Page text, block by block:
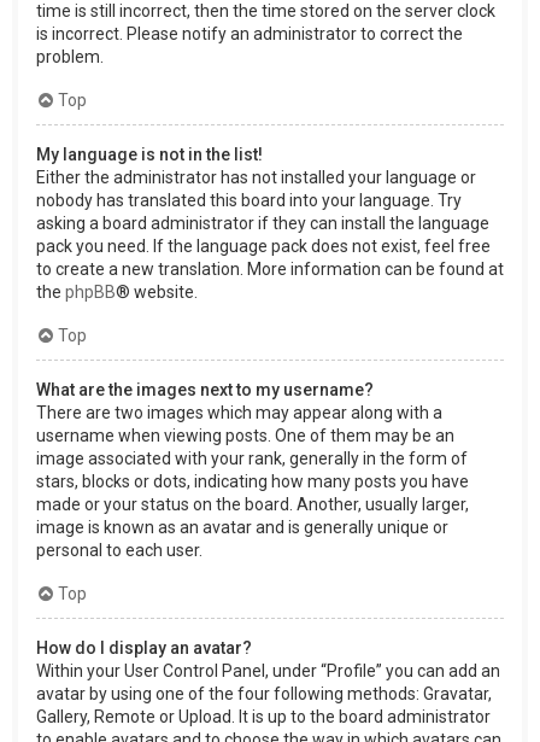
time is still incorrect, then the time stored on the server clock
is incorrect. Please notify an administrator to correct the
problem.
Top
My language is not in the list!
Either the administrator has not installed your language or
nobody has translated this board into your language. Try
asking a board administrator if they can install the language
pack you need. If the language pack does not exist, feel free
to create a new translation. More information can be found at
the phpBB® website.
Top
What are the images next to my username?
There are two images which may appear along with a
username when viewing posts. One of them may be an
image associated with your rank, generally in the form of
stars, blocks or dots, indicating how many posts you have
made or your status on the board. Another, usually larger,
image is known as an avatar and is generally unique or
personal to each user.
Top
How do I display an avatar?
Within your User Control Panel, under “Profile” you can add an
avatar by using one of the four following methods: Gravatar,
Gallery, Remote or Upload. It is up to the board administrator